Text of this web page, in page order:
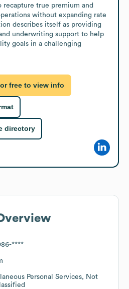
recapture true premium and
without expanding rate
describes itself as providing
underwriting support to help
goals in a challenging
free to view info
directory
****
Personal Services, Not